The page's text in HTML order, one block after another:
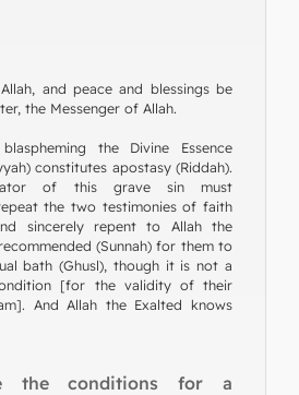
and peace and blessings be
the Messenger of Allah.
the Divine Essence
constitutes apostasy (Riddah).
of this grave sin must
the two testimonies of faith
sincerely repent to Allah the
(Sunnah) for them to
bath (Ghusl), though it is not a
[for the validity of their
And Allah the Exalted knows
the conditions for a